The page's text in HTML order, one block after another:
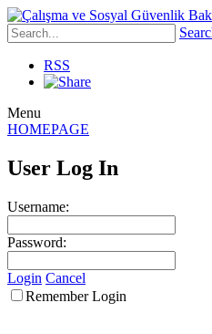
RSS
Menu
HOMEPAGE
User Log In
Username:
Password:
Login Cancel
Remember Login